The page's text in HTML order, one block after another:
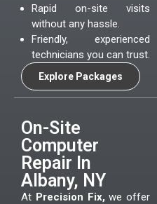
Rapid on-site visits
without any hassle.
Friendly, experienced
technicians you can trust.
Explore Packages
On-Site
Computer
Repair In
Albany, NY
At Precision Fix,we offer